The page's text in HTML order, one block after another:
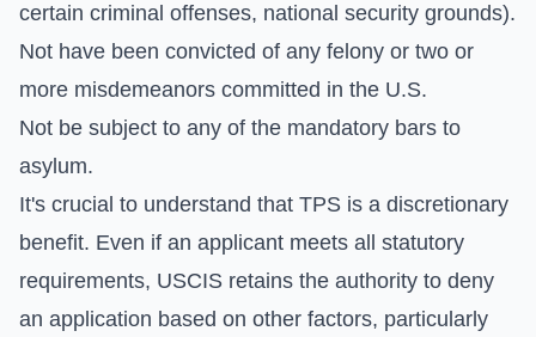
certain criminal offenses, national security grounds).
Not have been convicted of any felony or two or
more misdemeanors committed in the U.S.
Not be subject to any of the mandatory bars to
asylum.
It's crucial to understand that TPS is a discretionary
benefit. Even if an applicant meets all statutory
requirements, USCIS retains the authority to deny
an application based on other factors, particularly